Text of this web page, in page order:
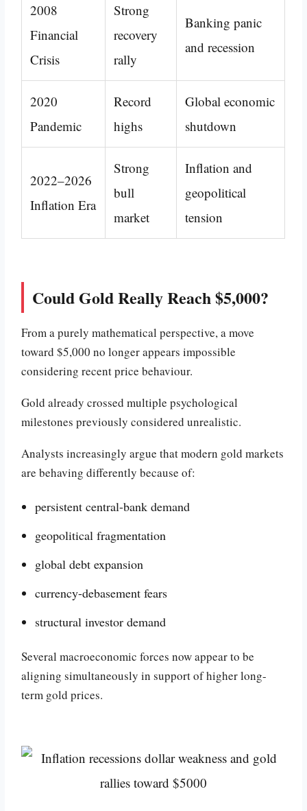
2008
Financial
Crisis
Strong
recovery
rally
Banking panic
and recession
2020
Pandemic
Record
highs
Global economic
shutdown
2022–2026
Inflation Era
Strong
bull
market
Inflation and
geopolitical
tension
Could Gold Really Reach $5,000?
From a purely mathematical perspective, a move
toward $5,000 no longer appears impossible
considering recent price behaviour.
Gold already crossed multiple psychological
milestones previously considered unrealistic.
Analysts increasingly argue that modern gold markets
are behaving differently because of:
persistent central-bank demand
geopolitical fragmentation
global debt expansion
currency-debasement fears
structural investor demand
Several macroeconomic forces now appear to be
aligning simultaneously in support of higher long-
term gold prices.